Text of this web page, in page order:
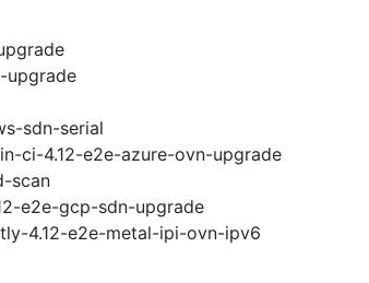
upgrade
sdn-serial
ci-4.12-e2e-azure-ovn-upgrade
scan
e2e-gcp-sdn-upgrade
4.12-e2e-metal-ipi-ovn-ipv6